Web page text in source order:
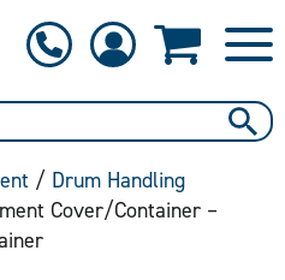
/ Drum Handling
Cover/Container –